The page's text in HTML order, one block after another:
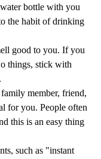
bottle with you
the habit of drinking
good to you. If you
things, stick with
member, friend,
for you. People often
this is an easy thing
such as "instant